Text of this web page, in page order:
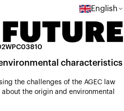
English
characteristics
the challenges of the AGEC law
the origin and environmental